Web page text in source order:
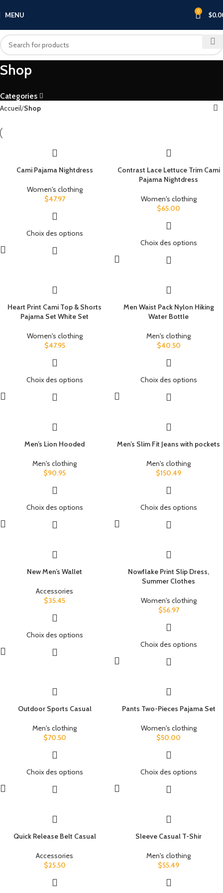
MENU 0 $
Shop
Categories
Accueil Shop
Cami Pajama Nightdress
Women's clothing
$47.97
Choix des options
Contrast Lace Lettuce Trim Cami
Pajama Nightdress
Women's clothing
$65.00
Choix des options
Heart Print Cami Top & Shorts
Pajama Set White Set
Women's clothing
$47.95
Choix des options
Men Waist Pack Nylon Hiking
Water Bottle
Men's clothing
$40.50
Choix des options
Men’s Lion Hooded
Men's clothing
$90.95
Choix des options
Men’s Slim Fit Jeans with pockets
Men's clothing
$150.49
Choix des options
New Men’s Wallet
Accessories
$35.45
Choix des options
Nowflake Print Slip Dress,
Summer Clothes
Women's clothing
$56.97
Choix des options
Outdoor Sports Casual
Men's clothing
$70.50
Choix des options
Pants Two-Pieces Pajama Set
Women's clothing
$50.00
Choix des options
Quick Release Belt Casual
Accessories
$25.50
Sleeve Casual T-Shir
Men's clothing
$55.49